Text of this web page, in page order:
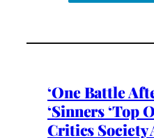
‘One Battle
‘Sinners ‘Top
Critics Society